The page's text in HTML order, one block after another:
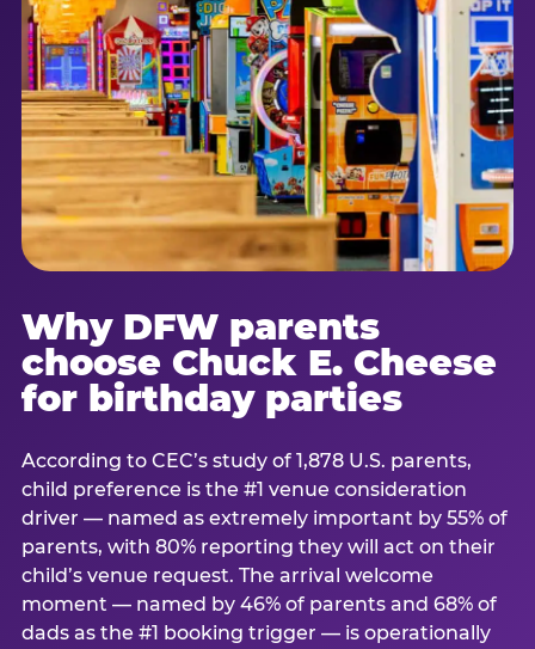
Why DFW parents
choose Chuck E. Cheese
for birthday parties
According to CEC’s study of 1,878 U.S. parents,
child preference is the #1 venue consideration
driver — named as extremely important by 55% of
parents, with 80% reporting they will act on their
child’s venue request. The arrival welcome
moment — named by 46% of parents and 68% of
dads as the #1 booking trigger — is operationally